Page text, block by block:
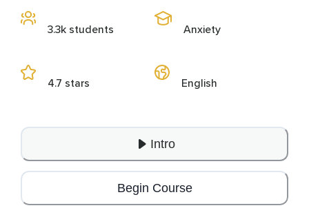
3.3k students
4.7 stars
Anxiety
English
Intro
Begin Course